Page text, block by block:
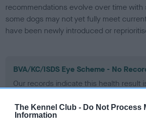
The Kennel Club - Do Not Process
Information
recommendations evolve over time
some dogs may not yet fully meet
have been newly introduced or
BVA/KC/ISDS Eye Scheme - No
Our records indicate this health result
Please contact the owner to confirm
obtained.